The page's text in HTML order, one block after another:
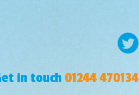
in touch 01244 470134